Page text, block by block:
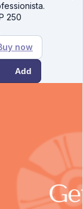
250
now
Add